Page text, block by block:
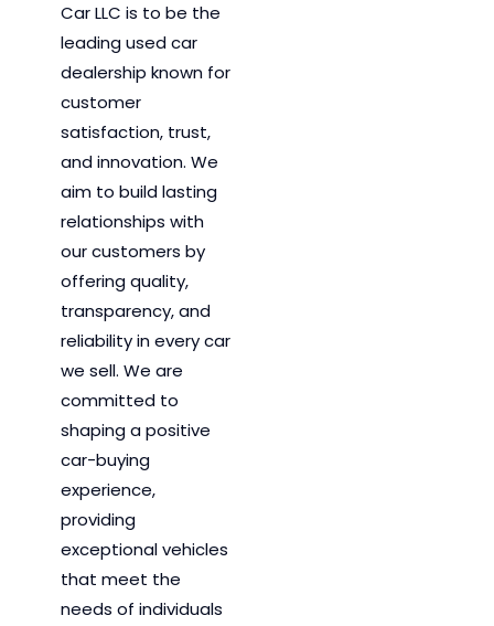
Car LLC is to be the
leading used car
dealership known for
customer
satisfaction, trust,
and innovation. We
aim to build lasting
relationships with
our customers by
offering quality,
transparency, and
reliability in every car
we sell. We are
committed to
shaping a positive
car-buying
experience,
providing
exceptional vehicles
that meet the
needs of individuals